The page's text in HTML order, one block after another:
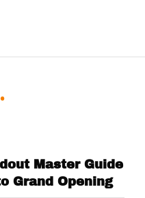
Master Guide
Grand Opening